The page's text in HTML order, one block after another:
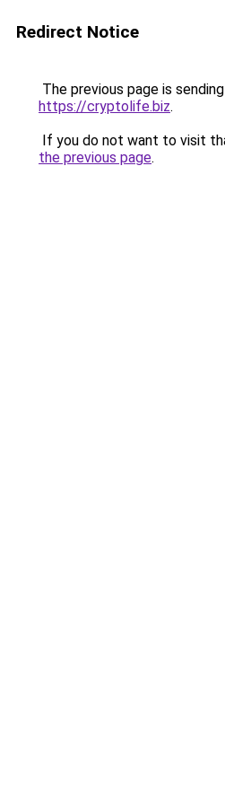
Redirect Notice
The previous page is
https://cryptolife.biz.
If you do not want to visit
the previous page.